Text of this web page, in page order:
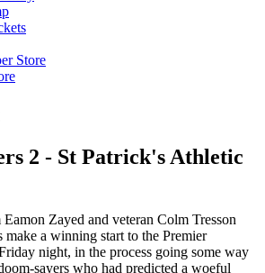
Store
2 - St Patrick's Athletic
Zayed and veteran Colm Tresson
make a winning start to the Premier
night, in the process going some way
sayers who had predicted a woeful